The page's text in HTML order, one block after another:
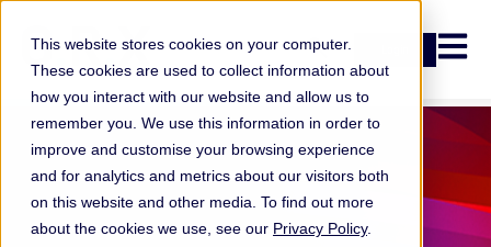
This website stores cookies on your computer.
These cookies are used to collect information about
how you interact with our website and allow us to
remember you. We use this information in order to
improve and customise your browsing experience
and for analytics and metrics about our visitors both
on this website and other media. To find out more
about the cookies we use, see our Privacy Policy.
Open